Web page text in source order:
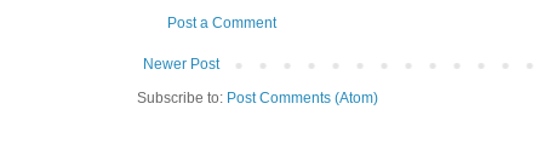
Post a Comment
Newer Post
Subscribe to: Post Comments (Atom)